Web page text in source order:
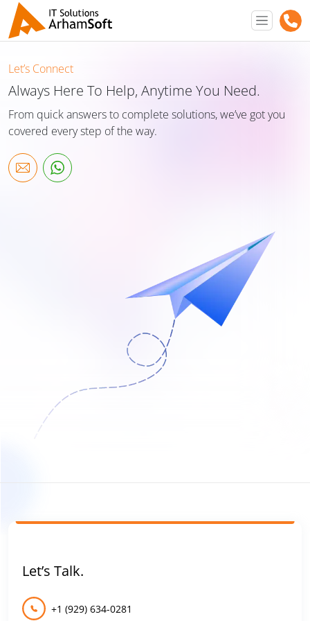
Let’s Connect
Always Here To Help, Anytime You Need.
From quick answers to complete solutions, we’ve got you
covered every step of the way.
Let’s Talk.
+1 (929) 634-0281